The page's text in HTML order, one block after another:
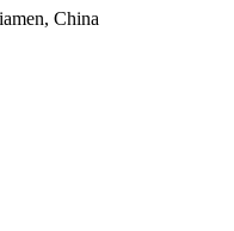
China